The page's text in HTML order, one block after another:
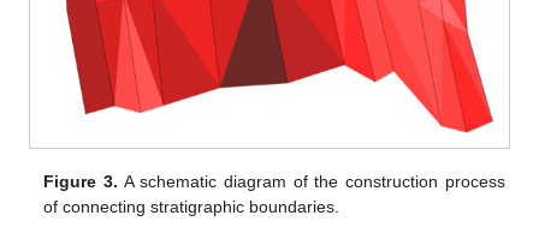
Figure 3. A schematic diagram of the construction process
of connecting stratigraphic boundaries.